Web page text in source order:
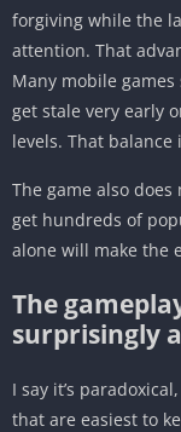
forgiving while the
attention. That
Many mobile
get stale very early
levels. That
The game also
get hundreds of
alone will make the
The
surprisingly
I say it’s
that are easiest to